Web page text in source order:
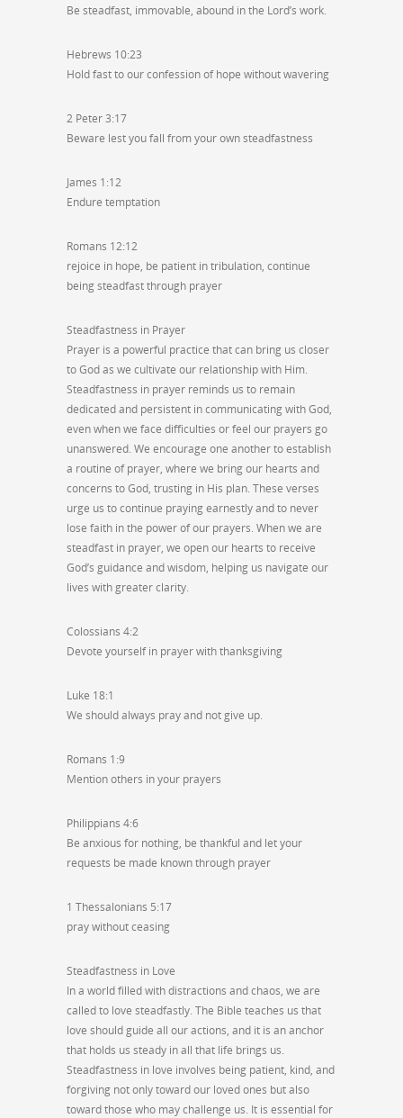
Be steadfast, immovable, abound in the Lord’s work.
Hebrews 10:23
Hold fast to our confession of hope without wavering
2 Peter 3:17
Beware lest you fall from your own steadfastness
James 1:12
Endure temptation
Romans 12:12
rejoice in hope, be patient in tribulation, continue
being steadfast through prayer
Steadfastness in Prayer
Prayer is a powerful practice that can bring us closer
to God as we cultivate our relationship with Him.
Steadfastness in prayer reminds us to remain
dedicated and persistent in communicating with God,
even when we face difficulties or feel our prayers go
unanswered. We encourage one another to establish
a routine of prayer, where we bring our hearts and
concerns to God, trusting in His plan. These verses
urge us to continue praying earnestly and to never
lose faith in the power of our prayers. When we are
steadfast in prayer, we open our hearts to receive
God’s guidance and wisdom, helping us navigate our
lives with greater clarity.
Colossians 4:2
Devote yourself in prayer with thanksgiving
Luke 18:1
We should always pray and not give up.
Romans 1:9
Mention others in your prayers
Philippians 4:6
Be anxious for nothing, be thankful and let your
requests be made known through prayer
1 Thessalonians 5:17
pray without ceasing
Steadfastness in Love
In a world filled with distractions and chaos, we are
called to love steadfastly. The Bible teaches us that
love should guide all our actions, and it is an anchor
that holds us steady in all that life brings us.
Steadfastness in love involves being patient, kind, and
forgiving not only toward our loved ones but also
toward those who may challenge us. It is essential for